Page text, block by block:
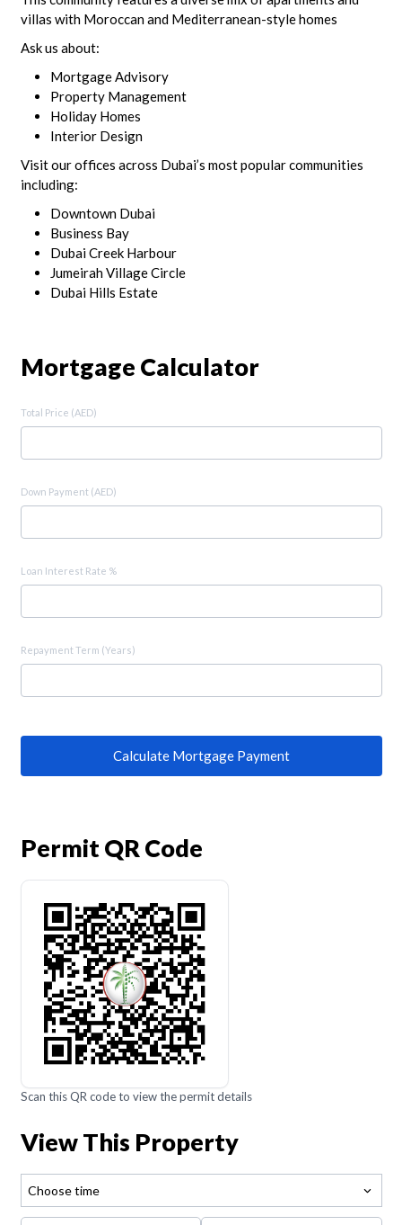
villas with Moroccan and Mediterranean-style homes
Ask us about:
Mortgage Advisory
Property Management
Holiday Homes
Interior Design
Visit our offices across Dubai’s most popular communities
including:
Downtown Dubai
Business Bay
Dubai Creek Harbour
Jumeirah Village Circle
Dubai Hills Estate
Mortgage Calculator
Total Price (AED)
Down Payment (AED)
Loan Interest Rate %
Repayment Term (Years)
Calculate Mortgage Payment
Permit QR Code
Scan this QR code to view the permit details
View This Property
Choose time